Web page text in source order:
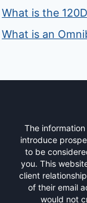
What is the
What is an
The
introduce
to be
you. This
client
of their email
would not